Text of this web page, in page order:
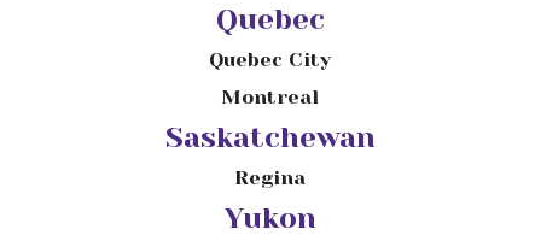
Quebec
Quebec City
Montreal
Saskatchewan
Regina
Yukon